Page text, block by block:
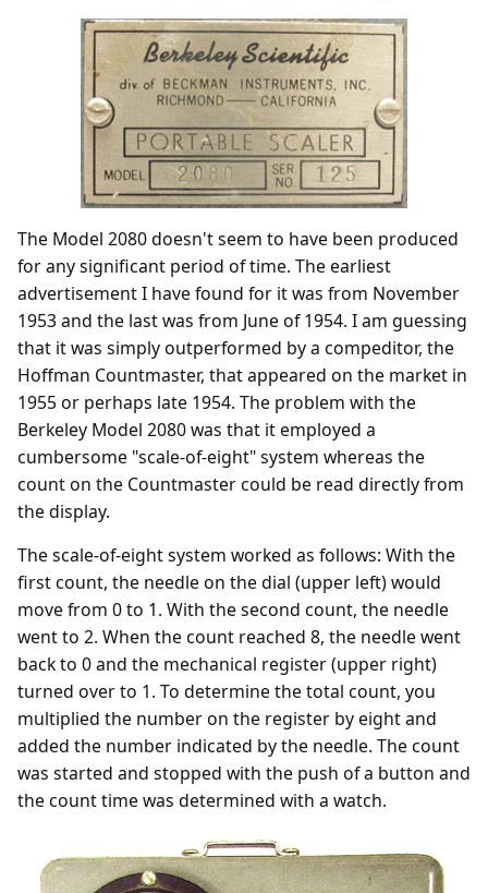
The Model 2080 doesn't seem to have been produced
for any significant period of time. The earliest
advertisement I have found for it was from November
1953 and the last was from June of 1954. I am guessing
that it was simply outperformed by a compeditor, the
Hoffman Countmaster, that appeared on the market in
1955 or perhaps late 1954. The problem with the
Berkeley Model 2080 was that it employed a
cumbersome "scale-of-eight" system whereas the
count on the Countmaster could be read directly from
the display.
The scale-of-eight system worked as follows: With the
first count, the needle on the dial (upper left) would
move from 0 to 1. With the second count, the needle
went to 2. When the count reached 8, the needle went
back to 0 and the mechanical register (upper right)
turned over to 1. To determine the total count, you
multiplied the number on the register by eight and
added the number indicated by the needle. The count
was started and stopped with the push of a button and
the count time was determined with a watch.